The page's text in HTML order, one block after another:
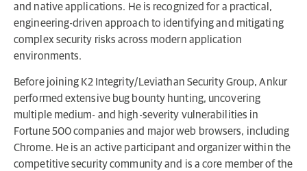
and native applications. He is recognized for a practical,
engineering-driven approach to identifying and mitigating
complex security risks across modern application
environments.
Before joining K2 Integrity/Leviathan Security Group, Ankur
performed extensive bug bounty hunting, uncovering
multiple medium- and high-severity vulnerabilities in
Fortune 500 companies and major web browsers, including
Chrome. He is an active participant and organizer within the
competitive security community and is a core member of the